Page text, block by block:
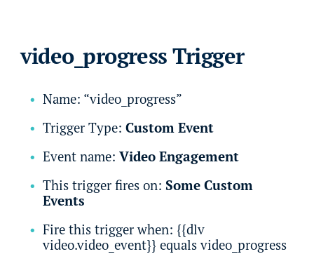
video_progress Trigger
Name: “video_progress”
Trigger Type: Custom Event
Event name: Video Engagement
This trigger fires on: Some Custom
Events
Fire this trigger when: {{dlv
video.video_event}} equals video_progress